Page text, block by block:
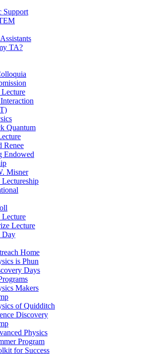
Support
TA?
Quantum
Renee
Endowed
Misner
Lecture
Day
Home
is Phun
Days
Makers
of Quidditch
Discovery
Physics
Program
for Success